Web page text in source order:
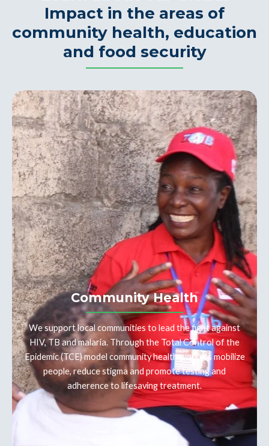
Impact in the areas of
community health, education
and food security
Community Health
We support local communities to lead the fight against
HIV, TB and malaria. Through the Total Control of the
Epidemic (TCE) model community health workers mobilize
people, reduce stigma and promote testing and
adherence to lifesaving treatment.